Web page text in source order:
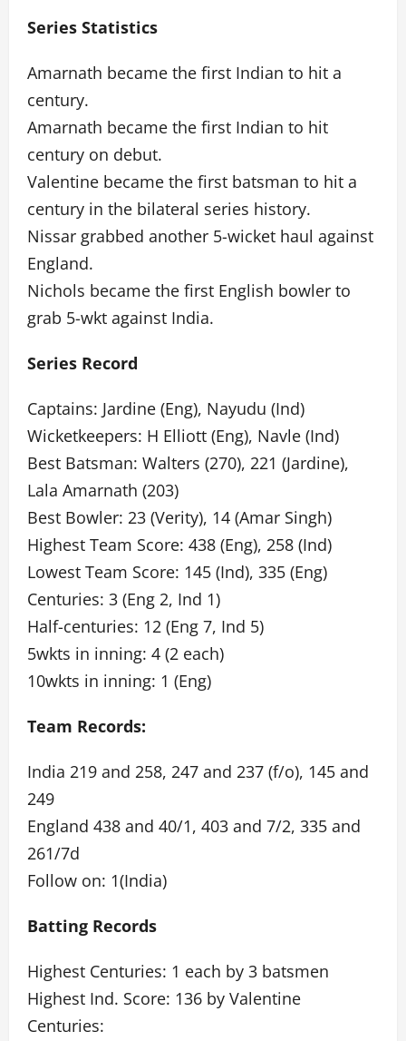
Series Statistics
Amarnath became the first Indian to hit a
century.
Amarnath became the first Indian to hit
century on debut.
Valentine became the first batsman to hit a
century in the bilateral series history.
Nissar grabbed another 5-wicket haul against
England.
Nichols became the first English bowler to
grab 5-wkt against India.
Series Record
Captains: Jardine (Eng), Nayudu (Ind)
Wicketkeepers: H Elliott (Eng), Navle (Ind)
Best Batsman: Walters (270), 221 (Jardine),
Lala Amarnath (203)
Best Bowler: 23 (Verity), 14 (Amar Singh)
Highest Team Score: 438 (Eng), 258 (Ind)
Lowest Team Score: 145 (Ind), 335 (Eng)
Centuries: 3 (Eng 2, Ind 1)
Half-centuries: 12 (Eng 7, Ind 5)
5wkts in inning: 4 (2 each)
10wkts in inning: 1 (Eng)
Team Records:
India 219 and 258, 247 and 237 (f/o), 145 and
249
England 438 and 40/1, 403 and 7/2, 335 and
261/7d
Follow on: 1(India)
Batting Records
Highest Centuries: 1 each by 3 batsmen
Highest Ind. Score: 136 by Valentine
Centuries: